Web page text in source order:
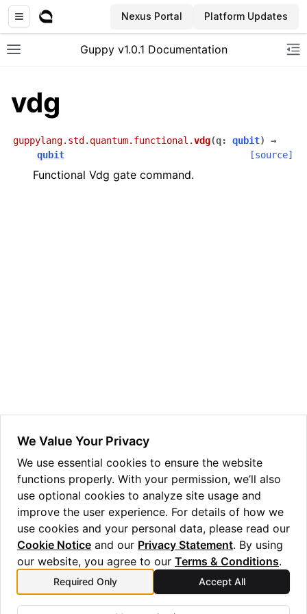
Nexus Portal Platform Updates
Toggle site navigation sidebar
Guppy v1.0.1 Documentation
navigation of Standard Library
navigation of angles
navigation of array
navigation of bool
navigation of builtins
navigation of lang
navigation of collections
navigation of debug
navigation of either
vdg
guppylang.std.quantum.functional.vdg(q: qubit)
→
qubit
[source]
Functional Vdg gate command.
x
Previous
v
We Value Your Privacy
We use essential cookies to ensure the website
functions properly. With your permission, we’ll also
use optional cookies to analyze site usage and
improve the user experience. For details of how we
use cookies and your personal data, please read our
Cookie Notice and our Privacy Statement. By using
our website, you agree to our Terms & Conditions.
Required Only Accept All